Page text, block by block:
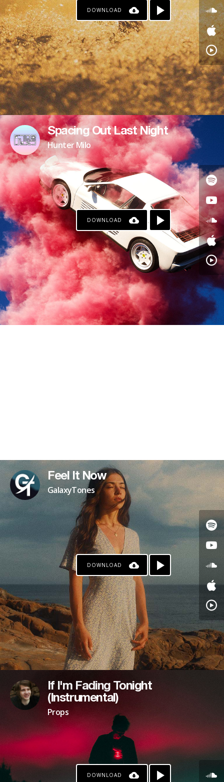
DOWNLOAD
Spacing Out Last Night
Hunter Milo
DOWNLOAD
Feel It Now
GalaxyTones
DOWNLOAD
If I'm Fading Tonight
(Instrumental)
Props
DOWNLOAD